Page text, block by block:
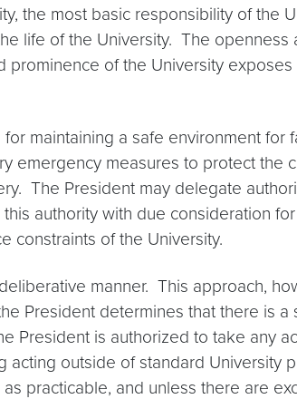
the most basic responsibility of the
life of the University. The
of the University
maintaining a safe environment for
emergency measures to protect the
The President may delegate
authority with due consideration
constraints of the University.
manner. This approach,
President determines that there is
President is authorized to take any
acting outside of standard
practicable, and unless there are